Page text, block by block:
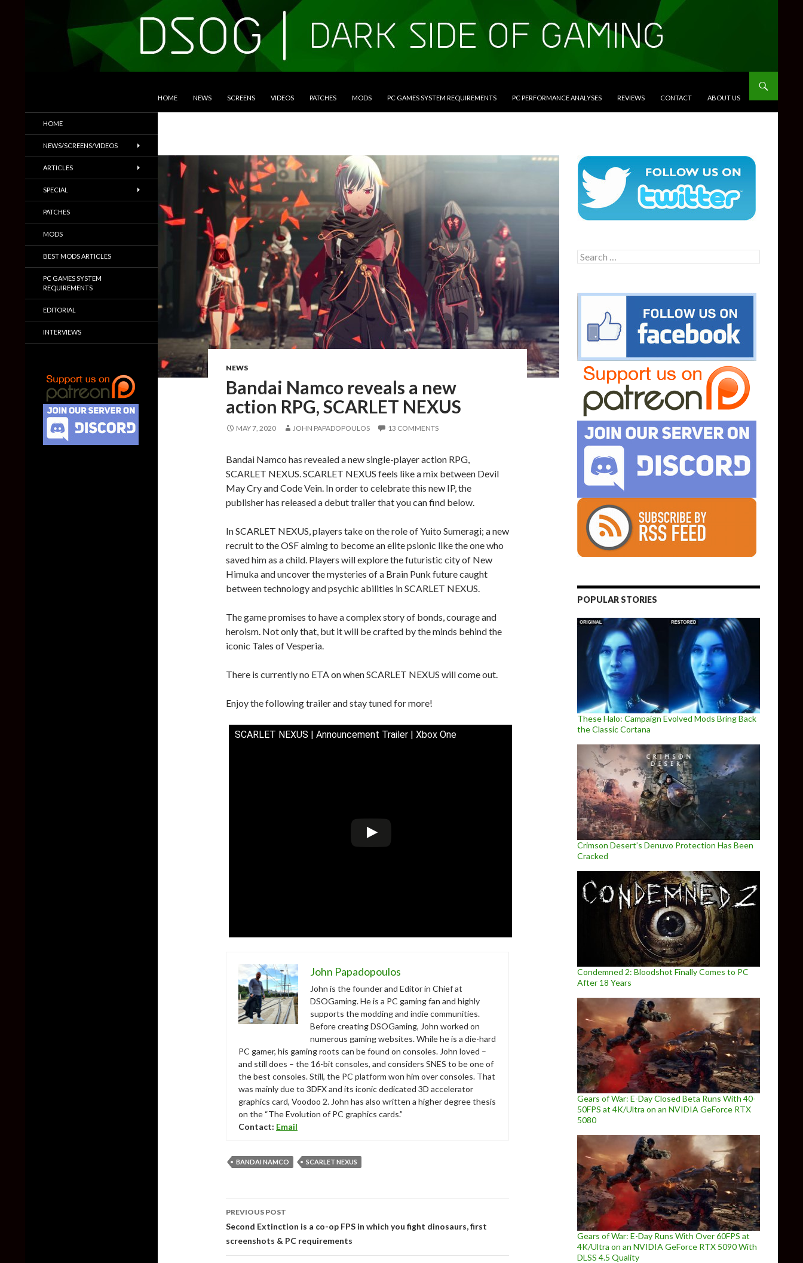
HOME NEWS SCREENS VIDEOS PATCHES MODS PC GAMES SYSTEM REQUIREMENTS PC PERFORMANCE ANALYSES REVIEWS CONTACT ABOUT US
NEWS
Bandai Namco reveals a new
action RPG, SCARLET NEXUS
MAY 7, 2020 JOHN PAPADOPOULOS 13 COMMENTS
Bandai Namco has revealed a new single-player action RPG,
SCARLET NEXUS. SCARLET NEXUS feels like a mix between Devil
May Cry and Code Vein. In order to celebrate this new IP, the
publisher has released a debut trailer that you can find below.
In SCARLET NEXUS, players take on the role of Yuito Sumeragi; a new
recruit to the OSF aiming to become an elite psionic like the one who
saved him as a child. Players will explore the futuristic city of New
Himuka and uncover the mysteries of a Brain Punk future caught
between technology and psychic abilities in SCARLET NEXUS.
The game promises to have a complex story of bonds, courage and
heroism. Not only that, but it will be crafted by the minds behind the
iconic Tales of Vesperia.
There is currently no ETA on when SCARLET NEXUS will come out.
Enjoy the following trailer and stay tuned for more!
SCARLET NEXUS | Announcement Trailer | Xbox One
John Papadopoulos
John is the founder and Editor in Chief at
DSOGaming. He is a PC gaming fan and highly
supports the modding and indie communities.
Before creating DSOGaming, John worked on
numerous gaming websites. While he is a die-hard
PC gamer, his gaming roots can be found on consoles. John loved –
and still does – the 16-bit consoles, and considers SNES to be one of
the best consoles. Still, the PC platform won him over consoles. That
was mainly due to 3DFX and its iconic dedicated 3D accelerator
graphics card, Voodoo 2. John has also written a higher degree thesis
on the “The Evolution of PC graphics cards.”
Contact: Email
BANDAI NAMCO SCARLET NEXUS
Post
navigation
PREVIOUS POST
Second Extinction is a co-op FPS in which you fight dinosaurs, first
screenshots & PC requirements
Search
for:
POPULAR STORIES
These Halo: Campaign Evolved Mods Bring Back
the Classic Cortana
Crimson Desert’s Denuvo Protection Has Been
Cracked
Condemned 2: Bloodshot Finally Comes to PC
After 18 Years
Gears of War: E-Day Closed Beta Runs With 40-
50FPS at 4K/Ultra on an NVIDIA GeForce RTX
5080
Gears of War: E-Day Runs With Over 60FPS at
4K/Ultra on an NVIDIA GeForce RTX 5090 With
DLSS 4.5 Quality
Trailers & More
HOME
NEWS/SCREENS/VIDEOS
ARTICLES
SPECIAL
PATCHES
MODS
BEST MODS ARTICLES
PC GAMES SYSTEM
REQUIREMENTS
EDITORIAL
INTERVIEWS